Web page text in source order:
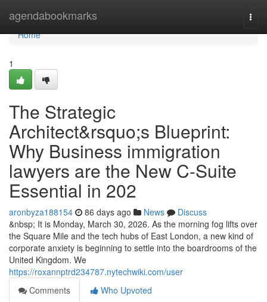
agendabookmarks
Home
Home
1
The Strategic
Architect&rsquo;s Blueprint:
Why Business immigration
lawyers are the New C-Suite
Essential in 202
aronbyza188154 86 days ago News
Discuss
&nbsp; It is Monday, March 30, 2026. As the morning fog lifts over
the Square Mile and the tech hubs of East London, a new kind of
corporate anxiety is beginning to settle into the boardrooms of the
United Kingdom. We
https://roxannptrd234787.nytechwiki.com/user
Comments
Who Upvoted